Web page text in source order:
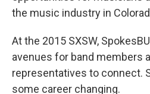
the music industry in
At the 2015 SXSW,
avenues for band members
representatives to connect.
some career changing.